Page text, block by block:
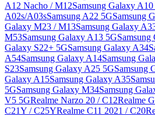
A12 Nacho / M12Samsung Galaxy
A02s/A03sSamsung A22 5GSamsung
Galaxy M23 / M13Samsung Galaxy
M53Samsung Galaxy A13 5GSamsung
Galaxy S22+ 5GSamsung Galaxy A34
A54Samsung Galaxy A14Samsung
S23Samsung Galaxy A25 5GSamsung
Galaxy A15Samsung Galaxy A35
5GSamsung Galaxy M34Samsung
V5 5GRealme Narzo 20 / C12Realme
C21Y / C25YRealme C11 2021 / C20